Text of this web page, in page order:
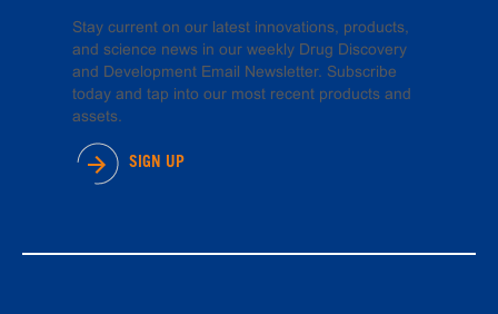
Stay current on our latest innovations, products,
and science news in our weekly Drug Discovery
and Development Email Newsletter. Subscribe
today and tap into our most recent products and
assets.
SIGN UP